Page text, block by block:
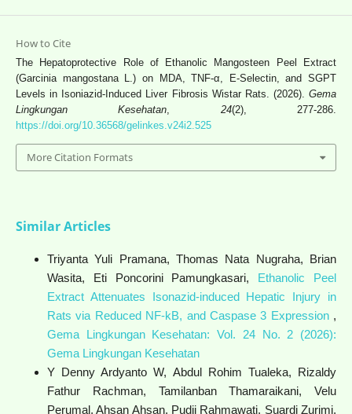
How to Cite
The Hepatoprotective Role of Ethanolic Mangosteen Peel Extract
(Garcinia mangostana L.) on MDA, TNF-α, E-Selectin, and SGPT
Levels in Isoniazid-Induced Liver Fibrosis Wistar Rats. (2026).Gema
Lingkungan Kesehatan, 24(2), 277-286.
https://doi.org/10.36568/gelinkes.v24i2.525
More Citation Formats
Similar Articles
Triyanta Yuli Pramana, Thomas Nata Nugraha, Brian
Wasita, Eti Poncorini Pamungkasari, Ethanolic Peel
Extract Attenuates Isonazid-induced Hepatic Injury in
Rats via Reduced NF-kB, and Caspase 3 Expression ,
Gema Lingkungan Kesehatan: Vol. 24 No. 2 (2026):
Gema Lingkungan Kesehatan
Y Denny Ardyanto W, Abdul Rohim Tualeka, Rizaldy
Fathur Rachman, Tamilanban Thamaraikani, Velu
Perumal, Ahsan Ahsan, Pudji Rahmawati, Suardi Zurimi,